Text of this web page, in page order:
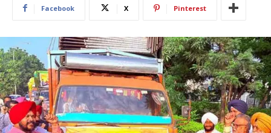
Facebook X Pinterest